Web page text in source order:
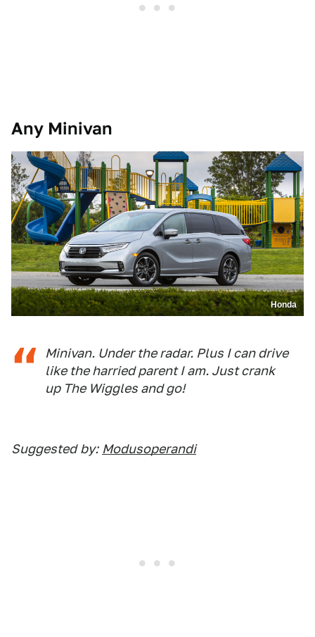
Any Minivan
Honda
Minivan. Under the radar. Plus I can drive
like the harried parent I am. Just crank
up The Wiggles and go!
Suggested by: Modusoperandi